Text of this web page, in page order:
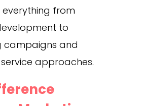
everything from
to
campaigns and
approaches.